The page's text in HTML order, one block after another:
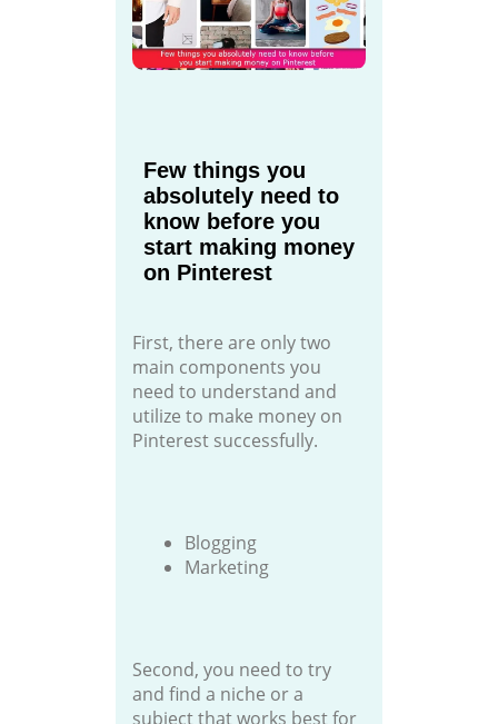
Few things you
absolutely need to
know before you
start making money
on Pinterest
First, there are only two
main components you
need to understand and
utilize to make money on
Pinterest successfully.
Blogging
Marketing
Second, you need to try
and find a niche or a
subject that works best for